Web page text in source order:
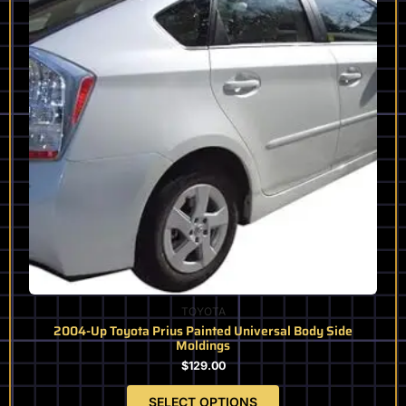
TOYOTA
2004-Up Toyota Prius Painted Universal Body Side
Moldings
$129.00
SELECT OPTIONS
variants.
The
options
may
be
chosen
the
product
page